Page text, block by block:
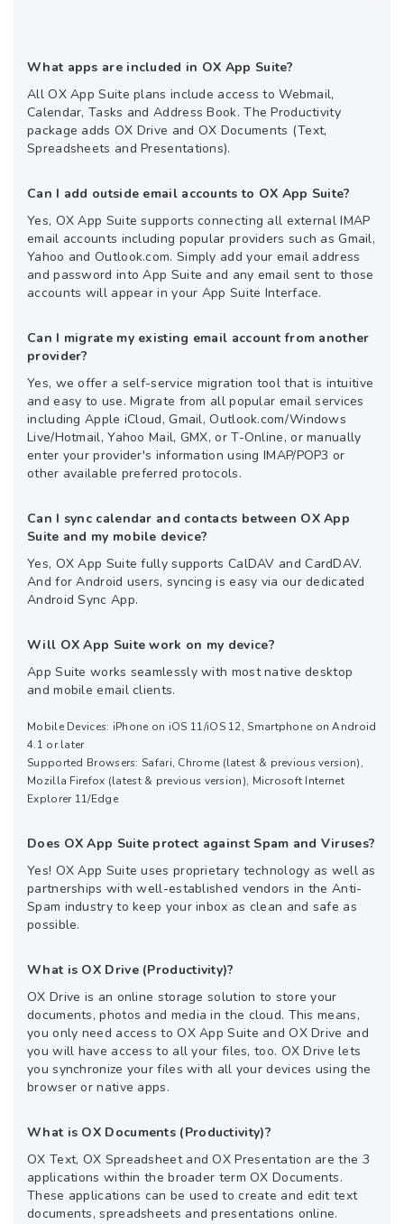
What apps are included in OX App Suite?
All OX App Suite plans include access to Webmail,
Calendar, Tasks and Address Book. The Productivity
package adds OX Drive and OX Documents (Text,
Spreadsheets and Presentations).
Can I add outside email accounts to OX App Suite?
Yes, OX App Suite supports connecting all external IMAP
email accounts including popular providers such as Gmail,
Yahoo and Outlook.com. Simply add your email address
and password into App Suite and any email sent to those
accounts will appear in your App Suite Interface.
Can I migrate my existing email account from another
provider?
Yes, we offer a self-service migration tool that is intuitive
and easy to use. Migrate from all popular email services
including Apple iCloud, Gmail, Outlook.com/Windows
Live/Hotmail, Yahoo Mail, GMX, or T-Online, or manually
enter your provider's information using IMAP/POP3 or
other available preferred protocols.
Can I sync calendar and contacts between OX App
Suite and my mobile device?
Yes, OX App Suite fully supports CalDAV and CardDAV.
And for Android users, syncing is easy via our dedicated
Android Sync App.
Will OX App Suite work on my device?
App Suite works seamlessly with most native desktop
and mobile email clients.
Mobile Devices: iPhone on iOS 11/iOS 12, Smartphone on Android
4.1 or later
Supported Browsers: Safari, Chrome (latest & previous version),
Mozilla Firefox (latest & previous version), Microsoft Internet
Explorer 11/Edge
Does OX App Suite protect against Spam and Viruses?
Yes! OX App Suite uses proprietary technology as well as
partnerships with well-established vendors in the Anti-
Spam industry to keep your inbox as clean and safe as
possible.
What is OX Drive (Productivity)?
OX Drive is an online storage solution to store your
documents, photos and media in the cloud. This means,
you only need access to OX App Suite and OX Drive and
you will have access to all your files, too. OX Drive lets
you synchronize your files with all your devices using the
browser or native apps.
What is OX Documents (Productivity)?
OX Text, OX Spreadsheet and OX Presentation are the 3
applications within the broader term OX Documents.
These applications can be used to create and edit text
documents, spreadsheets and presentations online.